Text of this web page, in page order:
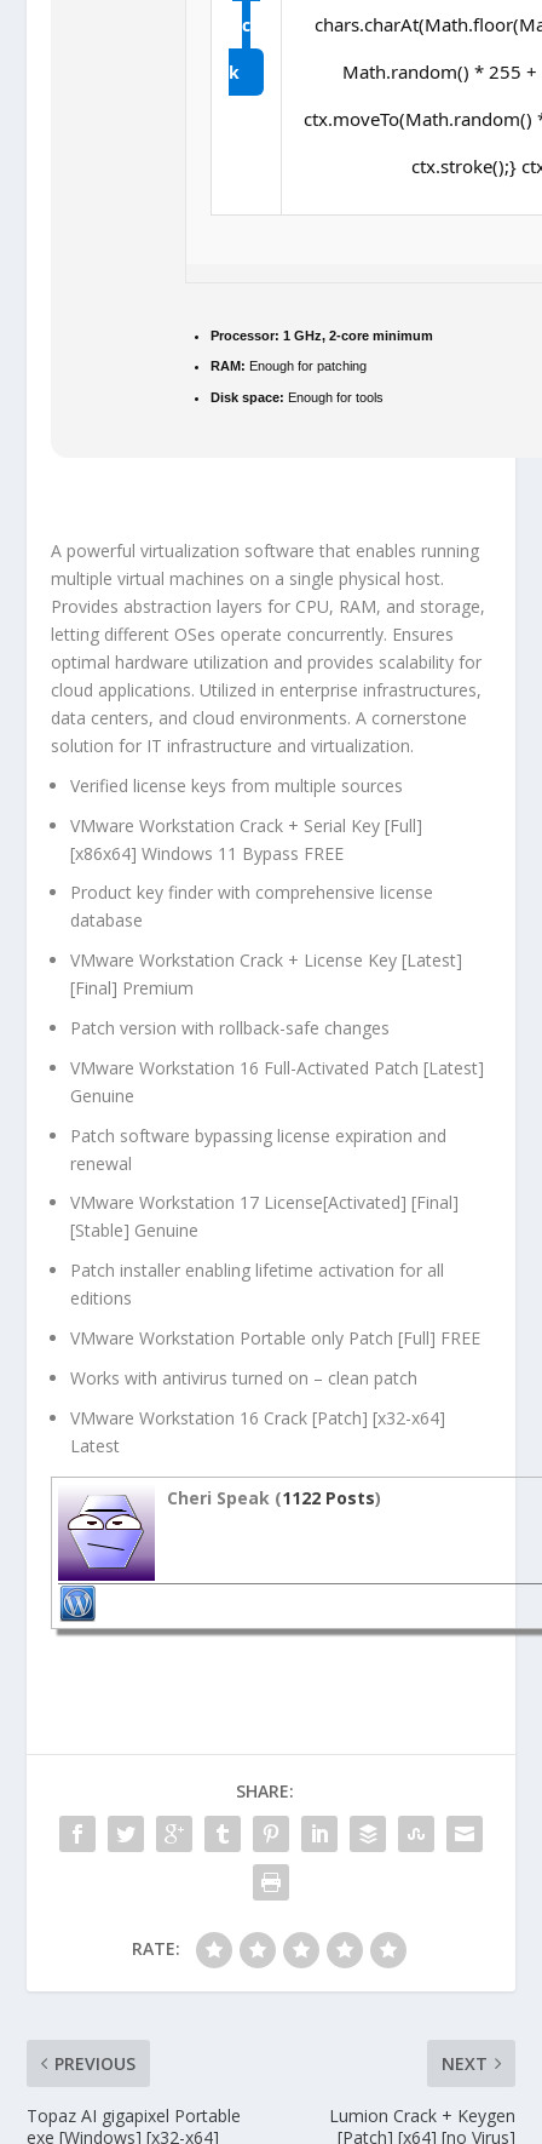
c
k
Math.random() * 255
ctx.stroke();}
Processor: 1 GHz, 2-core minimum
RAM: Enough for patching
Disk space: Enough for tools
A powerful virtualization software that enables running
multiple virtual machines on a single physical host.
Provides abstraction layers for CPU, RAM, and storage,
letting different OSes operate concurrently. Ensures
optimal hardware utilization and provides scalability for
cloud applications. Utilized in enterprise infrastructures,
data centers, and cloud environments. A cornerstone
solution for IT infrastructure and virtualization.
Verified license keys from multiple sources
VMware Workstation Crack + Serial Key [Full]
[x86x64] Windows 11 Bypass FREE
Product key finder with comprehensive license
database
VMware Workstation Crack + License Key [Latest]
[Final] Premium
Patch version with rollback-safe changes
VMware Workstation 16 Full-Activated Patch [Latest]
Genuine
Patch software bypassing license expiration and
renewal
VMware Workstation 17 License[Activated] [Final]
[Stable] Genuine
Patch installer enabling lifetime activation for all
editions
VMware Workstation Portable only Patch [Full] FREE
Works with antivirus turned on – clean patch
VMware Workstation 16 Crack [Patch] [x32-x64]
Latest
Cheri Speak (1122 Posts)
SHARE:
RATE:
PREVIOUS
Topaz AI gigapixel Portable
exe [Windows] [x32-x64]
NEXT
Lumion Crack + Keygen
[Patch] [x64] [no Virus]